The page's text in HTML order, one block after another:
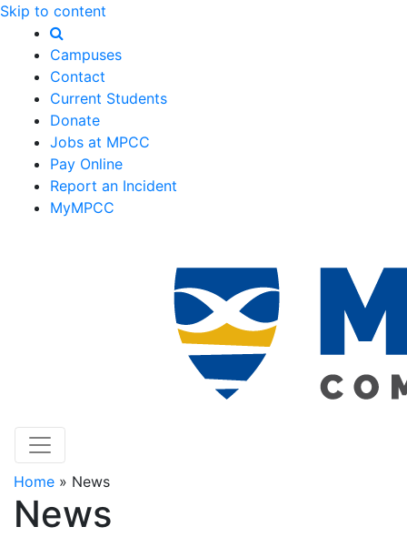
Skip to content
Campuses
Contact
Current Students
Donate
Jobs at MPCC
Pay Online
Report an Incident
MyMPCC
Home » News
News